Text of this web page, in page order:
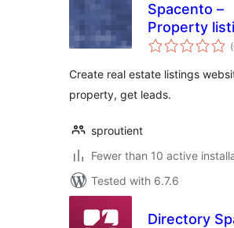
Spacento –
Property
for Real
Create real estate listings
property, get leads.
sproutient
Fewer than 10 active
Tested with 6.7.6
Directory